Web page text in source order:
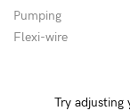
Pumping
Flexi-wire
Try adjusting